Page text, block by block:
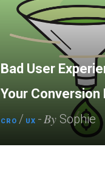
Bad User
Your Conversion
CRO / UX - By Sophie